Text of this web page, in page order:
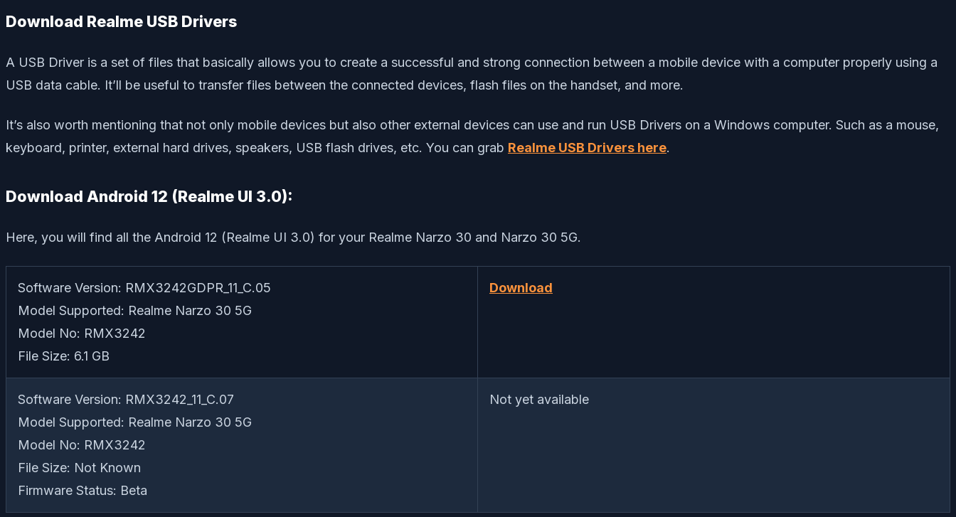
Download Realme USB Drivers
A USB Driver is a set of files that basically allows you to create a successful and strong connection between a mobile device with a computer properly using a
USB data cable. It’ll be useful to transfer files between the connected devices, flash files on the handset, and more.
It’s also worth mentioning that not only mobile devices but also other external devices can use and run USB Drivers on a Windows computer. Such as a mouse,
keyboard, printer, external hard drives, speakers, USB flash drives, etc. You can grab Realme USB Drivers here.
Download Android 12 (Realme UI 3.0):
Here, you will find all the Android 12 (Realme UI 3.0) for your Realme Narzo 30 and Narzo 30 5G.
Software Version: RMX3242GDPR_11_C.05
Model Supported: Realme Narzo 30 5G
Model No: RMX3242
File Size: 6.1 GB
Download
Software Version: RMX3242_11_C.07
Model Supported: Realme Narzo 30 5G
Model No: RMX3242
File Size: Not Known
Firmware Status: Beta
Not yet available